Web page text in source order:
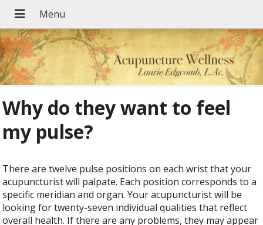
Why do they want to feel
my pulse?
There are twelve pulse positions on each wrist that your
acupuncturist will palpate. Each position corresponds to a
specific meridian and organ. Your acupuncturist will be
looking for twenty-seven individual qualities that reflect
overall health. If there are any problems, they may appear